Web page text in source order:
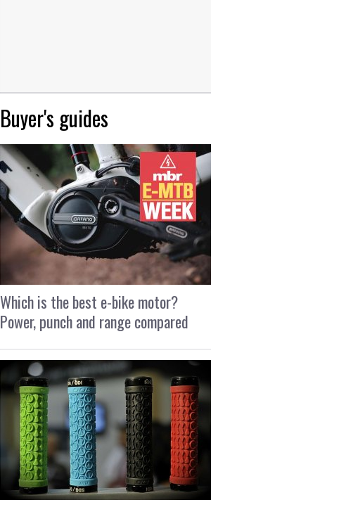
Buyer's guides
Which is the best e-bike motor?
Power, punch and range compared